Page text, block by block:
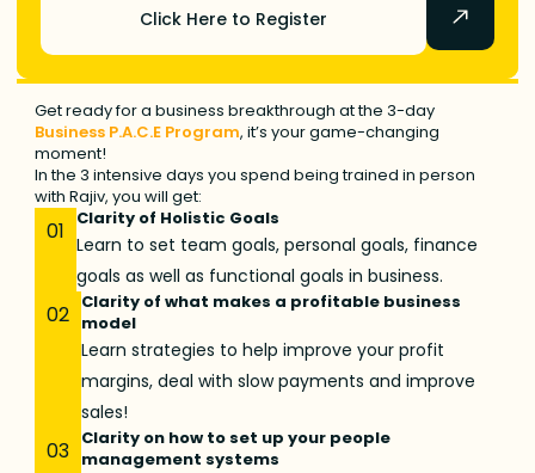
Click Here to Register
Get ready for a business breakthrough at the 3-day
Business P.A.C.E Program, it’s your game-changing
moment!
In the 3 intensive days you spend being trained in person
with Rajiv, you will get:
01 Clarity of Holistic Goals
Learn to set team goals, personal goals, finance
goals as well as functional goals in business.
02 Clarity of what makes a profitable business
model
Learn strategies to help improve your profit
margins, deal with slow payments and improve
sales!
03 Clarity on how to set up your people
management systems